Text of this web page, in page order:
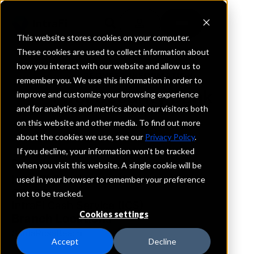
This website stores cookies on your computer.
These cookies are used to collect information about
how you interact with our website and allow us to
remember you. We use this information in order to
improve and customize your browsing experience
and for analytics and metrics about our visitors both
on this website and other media. To find out more
about the cookies we use, see our Privacy Policy.
If you decline, your information won’t be tracked
when you visit this website. A single cookie will be
used in your browser to remember your preference
not to be tracked.
Cookies settings
Accept Decline
REQUEST INFORMATION
First Security Bank
Florida
Details
IntraFi Services
CDARS
Branch Locations
SantaRosaBeach